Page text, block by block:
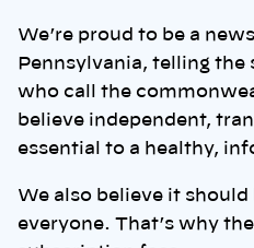
We’re proud to be a
Pennsylvania, telling the
who call the
believe independent,
essential to a healthy,
We also believe it should
everyone. That’s why